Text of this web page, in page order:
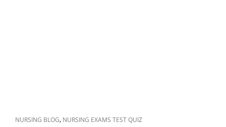
CAT
NURSING BLOG, NURSING EXAMS TEST QUIZ